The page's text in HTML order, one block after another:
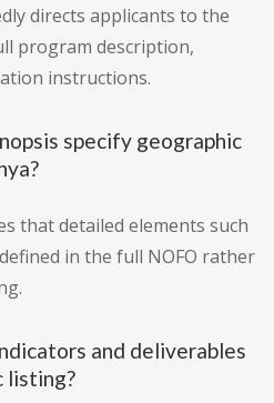
directs applicants to the
program description,
instructions.
specify geographic
that detailed elements such
in the full NOFO rather
and deliverables
listing?